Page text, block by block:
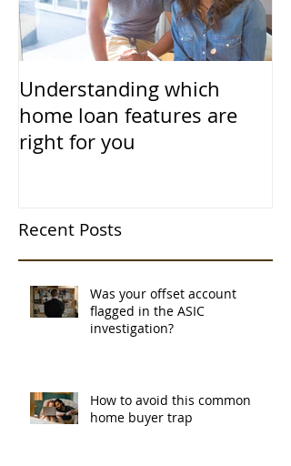
Understanding which
home loan features are
right for you
Recent Posts
Was your offset account
flagged in the ASIC
investigation?
How to avoid this common
home buyer trap